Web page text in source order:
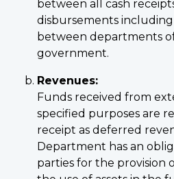
between all cash
disbursements
between departments
government.
Revenues:
Funds received from
specified purposes are
receipt as deferred
Department has an
parties for the provision